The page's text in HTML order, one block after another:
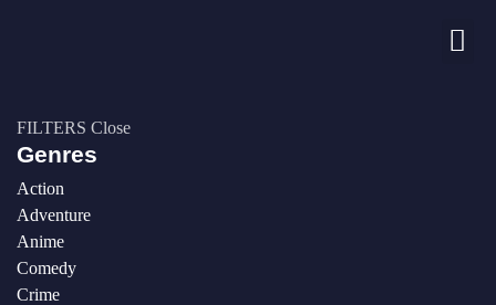
FILTERS Close
Genres
Action
Adventure
Anime
Comedy
Crime